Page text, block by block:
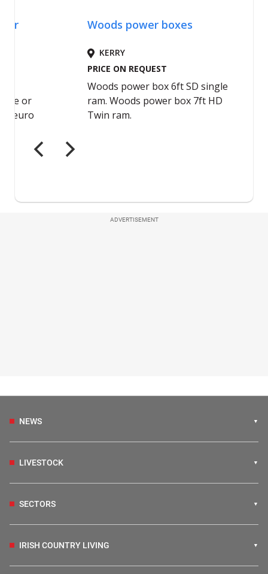
ADVERTISEMENT
NEWS
LIVESTOCK
SECTORS
IRISH COUNTRY LIVING